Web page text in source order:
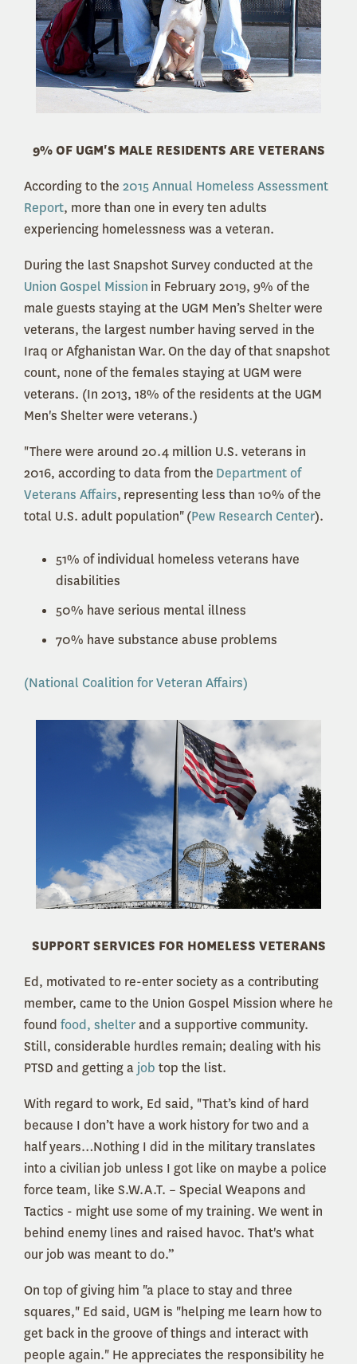
9% OF UGM'S MALE RESIDENTS ARE VETERANS
According to the 2015 Annual Homeless Assessment
Report, more than one in every ten adults
experiencing homelessness was a veteran.
During the last Snapshot Survey conducted at the
Union Gospel Mission in February 2019, 9% of the
male guests staying at the UGM Men’s Shelter were
veterans, the largest number having served in the
Iraq or Afghanistan War. On the day of that snapshot
count, none of the females staying at UGM were
veterans. (In 2013, 18% of the residents at the UGM
Men's Shelter were veterans.)
"There were around 20.4 million U.S. veterans in
2016, according to data from the Department of
Veterans Affairs, representing less than 10% of the
total U.S. adult population"(Pew Research Center).
51% of individual homeless veterans have
disabilities
50% have serious mental illness
70% have substance abuse problems
(National Coalition for Veteran Affairs)
SUPPORT SERVICES FOR HOMELESS VETERANS
Ed, motivated to re-enter society as a contributing
member, came to the Union Gospel Mission where he
found food, shelterand a supportive community.
Still, considerable hurdles remain; dealing with his
PTSD and getting a job top the list.
With regard to work, Ed said, "That’s kind of hard
because I don’t have a work history for two and a
half years…Nothing I did in the military translates
into a civilian job unless I got like on maybe a police
force team, like S.W.A.T. – Special Weapons and
Tactics - might use some of my training. We went in
behind enemy lines and raised havoc. That's what
our job was meant to do.”
On top of giving him "a place to stay and three
squares," Ed said, UGM is "helping me learn how to
get back in the groove of things and interact with
people again." He appreciates the responsibility he